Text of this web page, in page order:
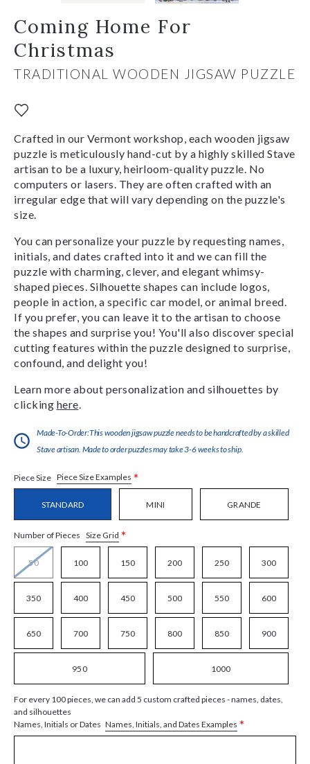
Coming Home For
Christmas
TRADITIONAL WOODEN JIGSAW PUZZLE
Crafted in our Vermont workshop, each wooden jigsaw
puzzle is meticulously hand-cut by a highly skilled Stave
artisan to be a luxury, heirloom-quality puzzle. No
computers or lasers. They are often crafted with an
irregular edge that will vary depending on the puzzle's
size.
You can personalize your puzzle by requesting names,
initials, and dates crafted into it and we can fill the
puzzle with charming, clever, and elegant whimsy-
shaped pieces. Silhouette shapes can include logos,
people in action, a specific car model, or animal breed.
If you prefer, you can leave it to the artisan to choose
the shapes and surprise you! You'll also discover special
cutting features within the puzzle designed to surprise,
confound, and delight you!
Learn more about personalization and silhouettes by
clicking here
Made-To-Order:This wooden jigsaw puzzle needs to be handcrafted by a skilled
Stave artisan. Made to order puzzles may take 3-6 weeks to ship.
Piece Size Piece Size Examples *
STANDARD MINI GRANDE
Number of Pieces Size Grid *
50 100 150 200 250 300
350 400 450 500 550 600
650 700 750 800 850 900
950 1000
For every 100 pieces, we can add 5 custom crafted pieces - names, dates,
and silhouettes
Names, Initials or Dates Names, Initials, and Dates Examples *